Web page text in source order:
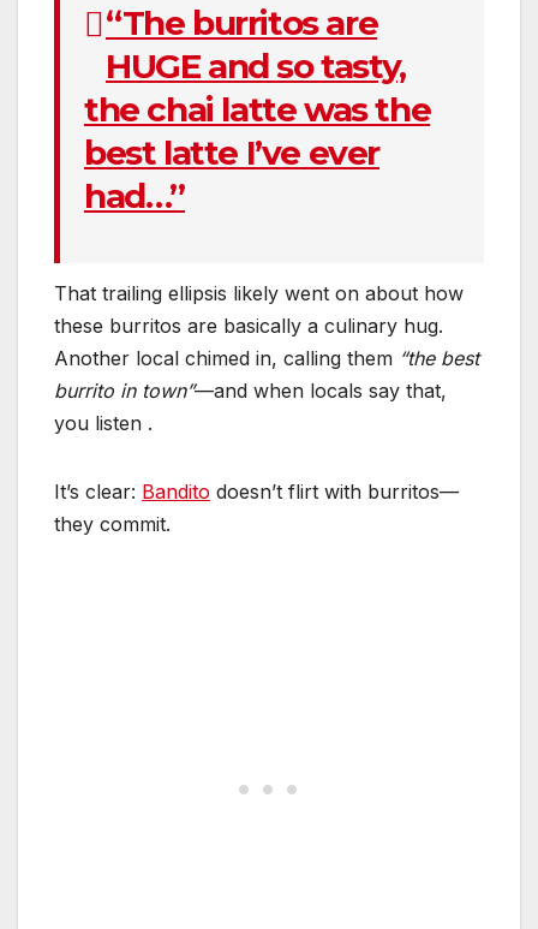
“The burritos are
HUGE and so tasty,
the chai latte was the
best latte I’ve ever
had…”
That trailing ellipsis likely went on about how
these burritos are basically a culinary hug.
Another local chimed in, calling them “the best
burrito in town”—and when locals say that,
you listen .
It’s clear: Bandito doesn’t flirt with burritos—
they commit.